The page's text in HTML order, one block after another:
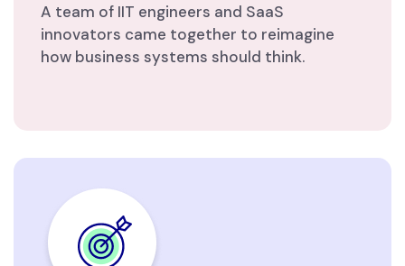
A team of IIT engineers and SaaS
innovators came together to reimagine
how business systems should think.